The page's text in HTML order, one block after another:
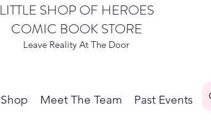
LITTLE SHOP OF HEROES
COMIC BOOK STORE
Leave Reality At The Door
Shop Meet The Team Past Events